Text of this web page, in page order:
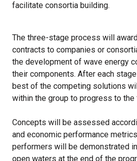
facilitate consortia building.
The three-stage process will
contracts to companies or
the development of wave energy
their components. After each
best of the competing solutions
within the group to progress to
Concepts will be assessed
and economic performance
performers will be demonstrated
open waters at the end of the